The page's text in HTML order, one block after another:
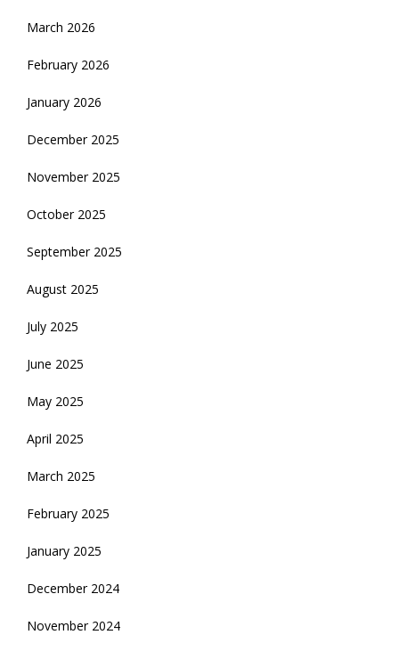
March 2026
February 2026
January 2026
December 2025
November 2025
October 2025
September 2025
August 2025
July 2025
June 2025
May 2025
April 2025
March 2025
February 2025
January 2025
December 2024
November 2024